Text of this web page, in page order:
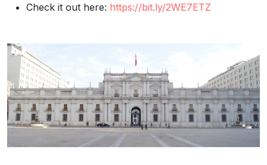
Check it out here: https://bit.ly/2WE7ETZ